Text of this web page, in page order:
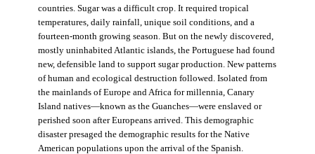
countries. Sugar was a difficult crop. It required tropical
temperatures, daily rainfall, unique soil conditions, and a
fourteen-month growing season. But on the newly discovered,
mostly uninhabited Atlantic islands, the Portuguese had found
new, defensible land to support sugar production. New patterns
of human and ecological destruction followed. Isolated from
the mainlands of Europe and Africa for millennia, Canary
Island natives—known as the Guanches—were enslaved or
perished soon after Europeans arrived. This demographic
disaster presaged the demographic results for the Native
American populations upon the arrival of the Spanish.